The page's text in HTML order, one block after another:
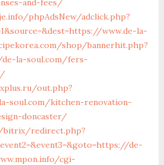
and-fees/
phpAdsNew/adclick.php?
www.de-la-
shop/bannerhit.php?
la-soul.com/fers-
out.php?
soul.com/kitchen-renovation-
doncaster/
redirect.php?
de-
cgi-